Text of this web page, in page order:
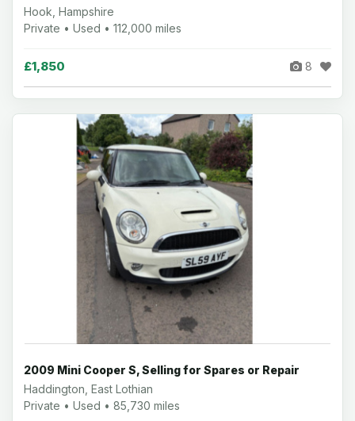
Hook, Hampshire
Private • Used • 112,000 miles
£1,850 8
2009 Mini Cooper S, Selling for Spares or Repair
Haddington, East Lothian
Private • Used • 85,730 miles